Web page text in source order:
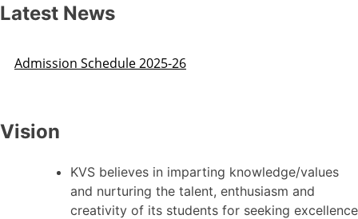
Latest News
Admission Schedule 2025-26
Vision
KVS believes in imparting knowledge/values
and nurturing the talent, enthusiasm and
creativity of its students for seeking excellence